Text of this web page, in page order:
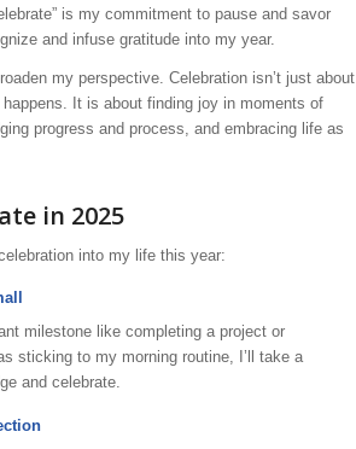
is my commitment to pause and savor
and infuse gratitude into my year.
my perspective. Celebration isn’t just about
It is about finding joy in moments of
progress and process, and embracing life as
in 2025
into my life this year:
milestone like completing a project or
sticking to my morning routine, I’ll take a
and celebrate.